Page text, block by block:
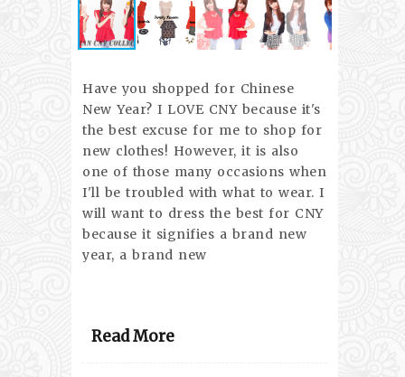
Have you shopped for Chinese
New Year? I LOVE CNY because it's
the best excuse for me to shop for
new clothes! However, it is also
one of those many occasions when
I'll be troubled with what to wear. I
will want to dress the best for CNY
because it signifies a brand new
year, a brand new
Read More